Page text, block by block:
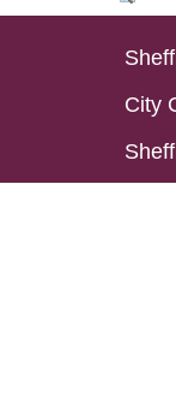
City